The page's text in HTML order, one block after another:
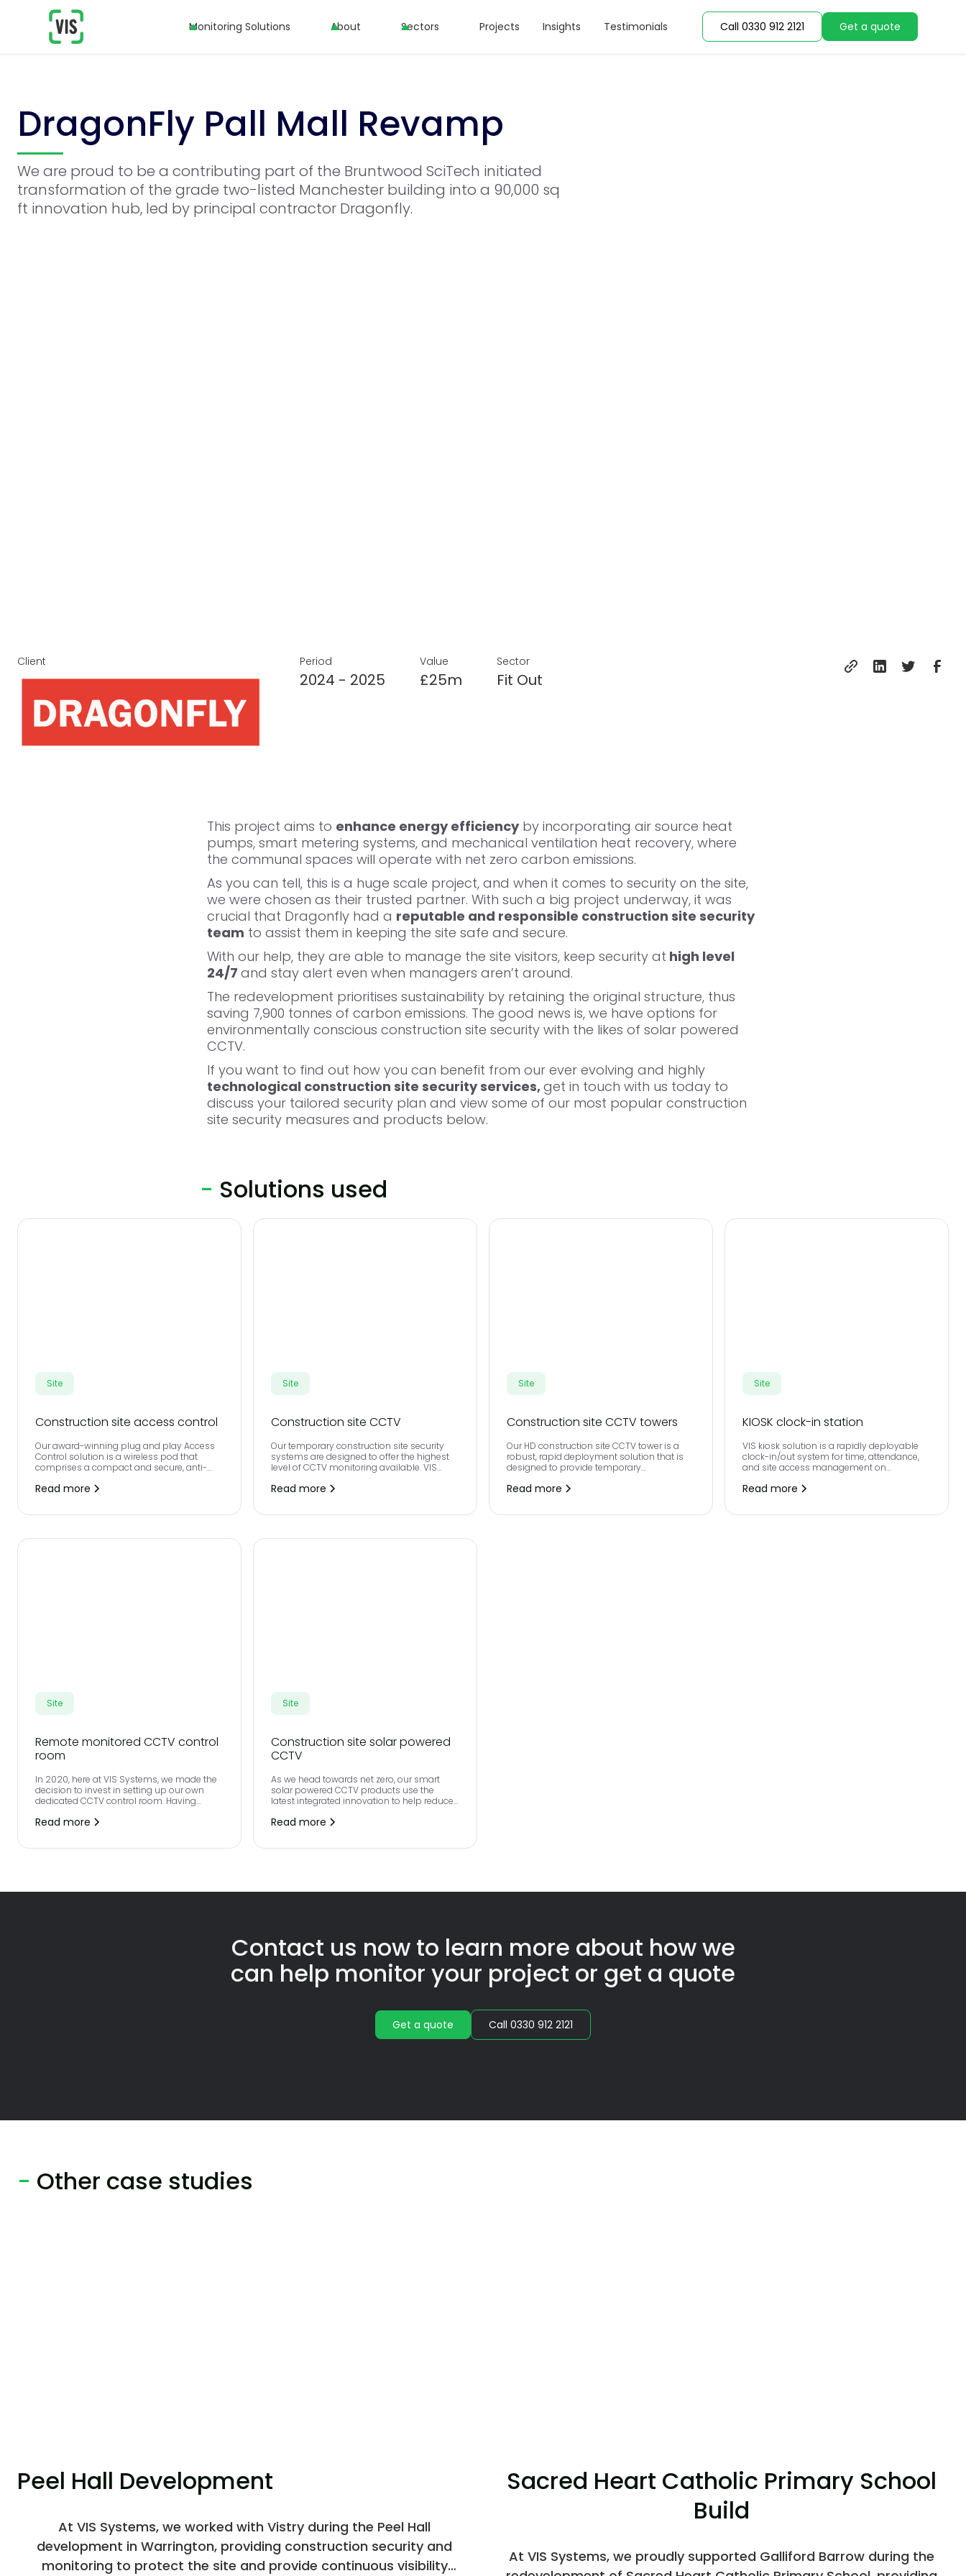
Monitoring Solutions About Sectors Projects Insights Testimonials Call 0330 912 2121 Get a quote
DragonFly Pall Mall Revamp
We are proud to be a contributing part of the Bruntwood SciTech initiated
transformation of the grade two-listed Manchester building into a 90,000 sq
ft innovation hub, led by principal contractor Dragonfly.
Client Period
2024 - 2025
Value
£25m
Sector
Fit Out
This project aims to enhance energy efficiencyby incorporating air source heat
pumps, smart metering systems, and mechanical ventilation heat recovery, where
the communal spaces will operate with net zero carbon emissions.
As you can tell, this is a huge scale project, and when it comes to security on the site,
we were chosen as their trusted partner. With such a big project underway, it was
crucial that Dragonfly had a reputable and responsible construction site security
team to assist them in keeping the site safe and secure.
With our help, they are able to manage the site visitors, keep security at high level
24/7 and stay alert even when managers aren’t around.
The redevelopment prioritises sustainability by retaining the original structure, thus
saving 7,900 tonnes of carbon emissions. The good news is, we have options for
environmentally conscious construction site security with the likes of solar powered
CCTV.
If you want to find out how you can benefit from our ever evolving and highly
technological construction site security services,get in touch with us today to
discuss your tailored security plan and view some of our most popular construction
site security measures and products below.
- Solutions used
Site
Construction site access control
Our award-winning plug and play Access
Control solution is a wireless pod that
comprises a compact and secure, anti-
contactless biometrics and a full height
Read more
Site
Construction site CCTV
Our temporary construction site security
systems are designed to offer the highest
level of CCTV monitoring available. VIS
by the latest IP technology meaning that
Read more
Site
Construction site CCTV towers
Our HD construction site CCTV tower is a
robust, rapid deployment solution that is
designed to provide temporary
where remote monitored CCTV is required
Read more
Site
KIOSK clock-in station
VIS kiosk solution is a rapidly deployable
clock-in/out system for time, attendance,
and site access management on
Read more
Site
Remote monitored CCTV control
room
In 2020, here at VIS Systems, we made the
decision to invest in setting up our own
dedicated CCTV control room. Having
monitoring, we felt that we were limited on
Read more
Site
Construction site solar powered
CCTV
As we head towards net zero, our smart
solar powered CCTV products use the
latest integrated innovation to help reduce
your site.
Read more
Contact us now to learn more about how we
can help monitor your project or get a quote
Get a quote Call 0330 912 2121
- Other case studies
Peel Hall Development
At VIS Systems, we worked with Vistry during the Peel Hall
development in Warrington, providing construction security and
monitoring to protect the site and provide continuous visibility
Sacred Heart Catholic Primary School
Build
At VIS Systems, we proudly supported Galliford Barrow during the